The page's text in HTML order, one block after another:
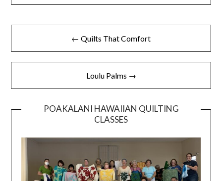
← Quilts That Comfort
Loulu Palms →
POAKALANI HAWAIIAN QUILTING
CLASSES